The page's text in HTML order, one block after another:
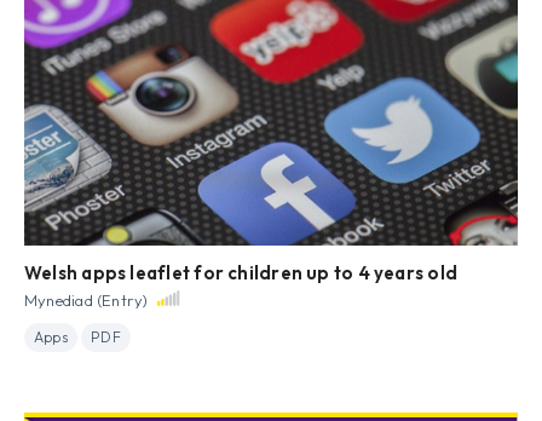
Welsh apps leaflet for children up to 4 years old
Mynediad (Entry)
Apps PDF